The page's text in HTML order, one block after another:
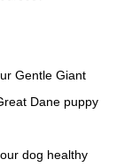
Gentle Giant
Dane puppy
dog healthy